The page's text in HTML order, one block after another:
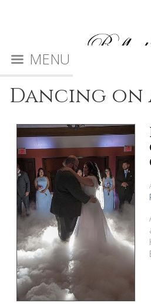
MENU
Dancing on